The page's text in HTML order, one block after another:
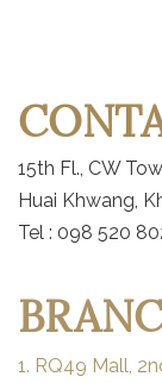
15th Fl., CW
Huai Khwang,
Tel : 098 520
1. RQ49 Mall,